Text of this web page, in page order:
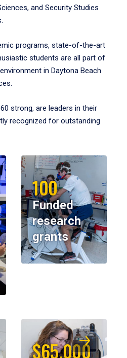
and Security Studies
programs, state-of-the-art
students are all part of
in Daytona Beach
strong, are leaders in their
recognized for outstanding
100
Funded
research
grants
$65,000